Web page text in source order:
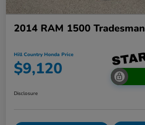
2014 RAM 1500 Tradesman
Hill Country Honda Price
$9,120
Disclosure